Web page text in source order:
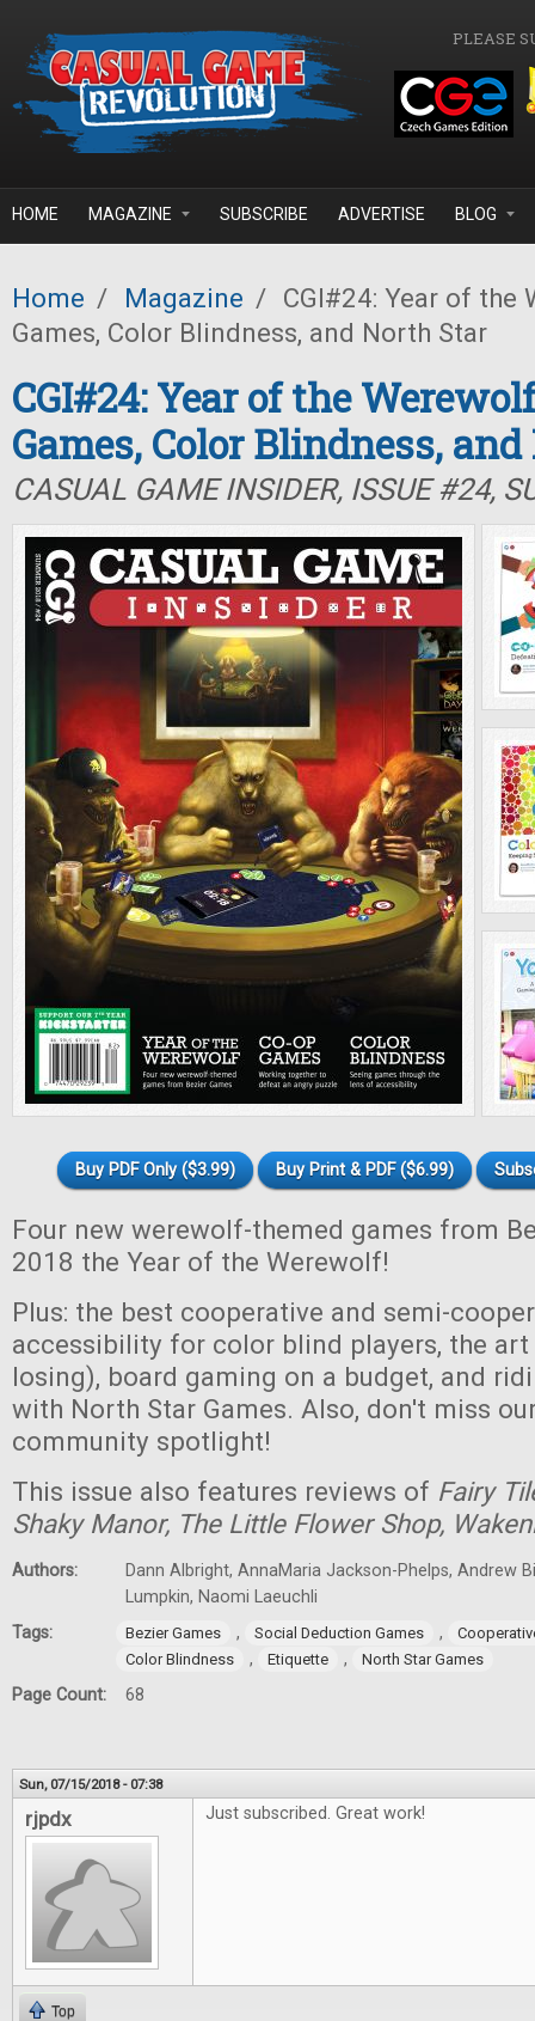
PLEASE
HOME MAGAZINE SUBSCRIBE ADVERTISE BLOG
Home / Magazine / CGI#24: Year of the
Games, Color Blindness, and North Star
CGI#24: Year of the
Games, Color Blindness,
CASUAL GAME INSIDER, ISSUE #24,
Buy PDF Only ($3.99) Buy Print & PDF ($6.99)
Four new werewolf-themed games from
2018 the Year of the Werewolf!
Plus: the best cooperative and semi-
accessibility for color blind players, the
losing), board gaming on a budget, and
with North Star Games. Also, don't miss
community spotlight!
This issue also features reviews of Fairy
Shaky Manor, The Little Flower Shop,
Authors:
Dann Albright, AnnaMaria Jackson-Phelps, Andrew
Lumpkin, Naomi Laeuchli
Tags:
Bezier Games , Social Deduction Games ,
Color Blindness
, Etiquette , North Star Games
Page Count: 68
Sun, 07/15/2018 - 07:38
rjpdx Just subscribed. Great work!
Top